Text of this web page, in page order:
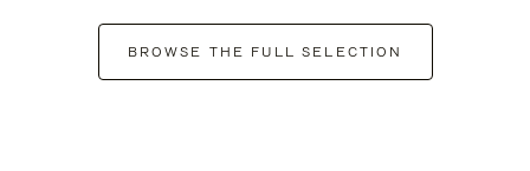
BROWSE THE FULL SELECTION